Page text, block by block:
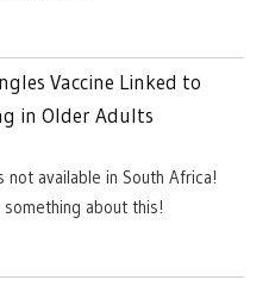
Vaccine Linked to
in Older Adults
not available in South Africa!
about this!